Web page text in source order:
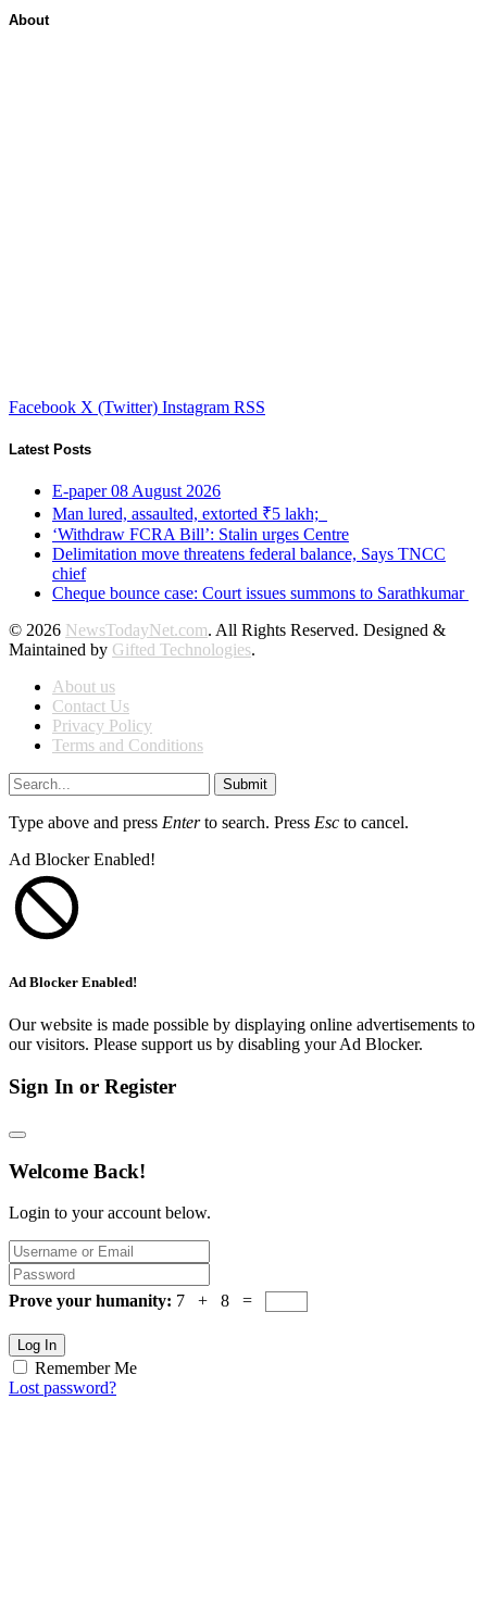
About
Facebook X (Twitter) Instagram RSS
Latest Posts
E-paper 08 August 2026
Man lured, assaulted, extorted ₹5 lakh;
‘Withdraw FCRA Bill’: Stalin urges Centre
Delimitation move threatens federal balance, Says TNCC
chief
Cheque bounce case: Court issues summons to Sarathkumar
© 2026 NewsTodayNet.com. All Rights Reserved. Designed &
Maintained by Gifted Technologies.
About us
Contact Us
Privacy Policy
Terms and Conditions
Submit
Type above and press Enterto search. Press Esc to cancel.
Ad Blocker Enabled!
Ad Blocker Enabled!
Our website is made possible by displaying online advertisements to
our visitors. Please support us by disabling your Ad Blocker.
Sign In or Register
Welcome Back!
Login to your account below.
Prove your humanity: 7 + 8 =
Log In
Remember Me
Lost password?